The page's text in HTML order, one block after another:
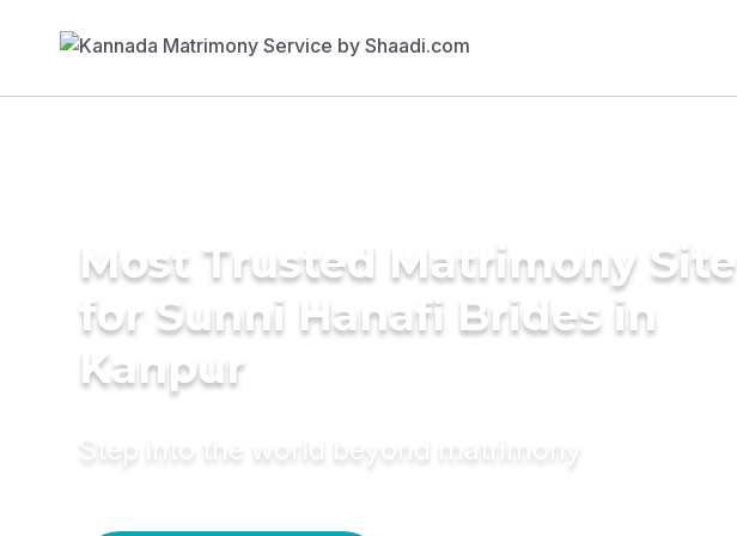
Most Trusted Matrimony Site
for Sunni Hanafi Brides in
Kanpur
Step into the world beyond matrimony